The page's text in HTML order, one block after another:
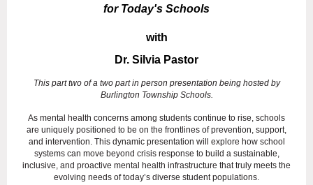
for Today's Schools
with
Dr. Silvia Pastor
This part two of a two part in person presentation being hosted by
Burlington Township Schools.
As mental health concerns among students continue to rise, schools
are uniquely positioned to be on the frontlines of prevention, support,
and intervention. This dynamic presentation will explore how school
systems can move beyond crisis response to build a sustainable,
inclusive, and proactive mental health infrastructure that truly meets the
evolving needs of today’s diverse student populations.